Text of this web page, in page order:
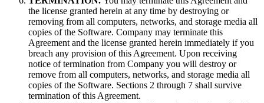
the license granted herein at any time by destroying or
removing from all computers, networks, and storage media all
copies of the Software. Company may terminate this
Agreement and the license granted herein immediately if you
breach any provision of this Agreement. Upon receiving
notice of termination from Company you will destroy or
remove from all computers, networks, and storage media all
copies of the Software. Sections 2 through 7 shall survive
termination of this Agreement.